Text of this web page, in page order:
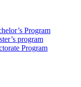
Program
program
Program